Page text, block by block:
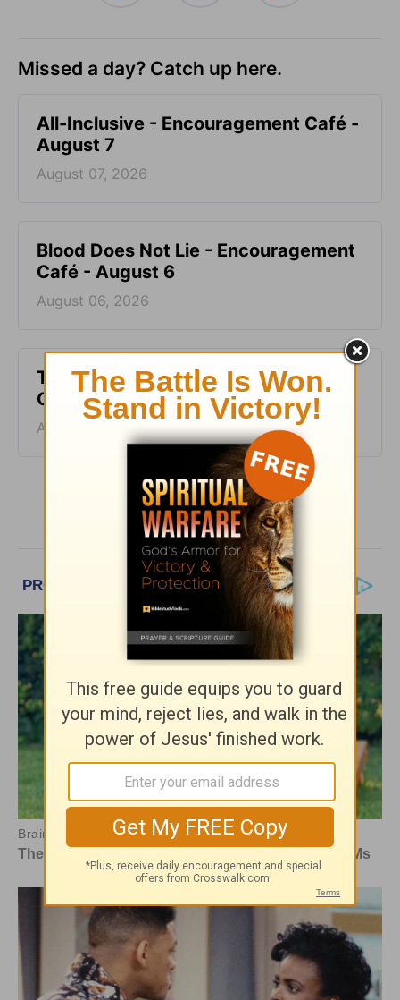
Missed a day? Catch up here.
All-Inclusive - Encouragement Café -
August 7
August 07, 2026
Blood Does Not Lie - Encouragement
Café - August 6
August 06, 2026
Two Sides of Faith - Encouragement
Café - August 5
August 05, 2026
More Encouragement Café